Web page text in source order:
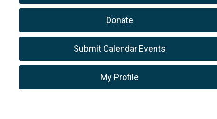
Donate
Submit Calendar Events
My Profile